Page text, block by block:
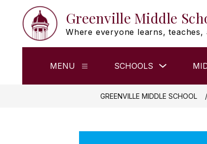
content
Greenville Middle
Where everyone learns, teaches,
MENU
Show
for
SCHOOLS
submenu
Schools
GREENVILLE MIDDLE SCHOOL